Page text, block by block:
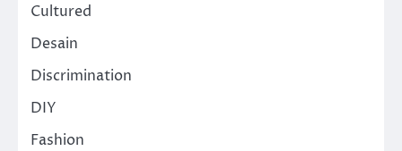
Cultured
Desain
Discrimination
DIY
Fashion